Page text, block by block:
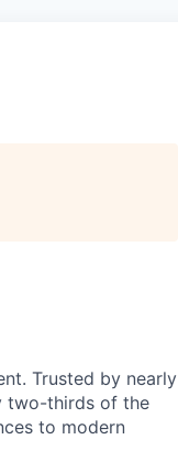
Trusted by nearly
two-thirds of the
to modern